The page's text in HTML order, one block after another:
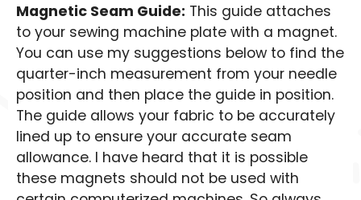
Magnetic Seam Guide: This guide attaches
to your sewing machine plate with a magnet.
You can use my suggestions below to find the
quarter-inch measurement from your needle
position and then place the guide in position.
The guide allows your fabric to be accurately
lined up to ensure your accurate seam
allowance. I have heard that it is possible
these magnets should not be used with